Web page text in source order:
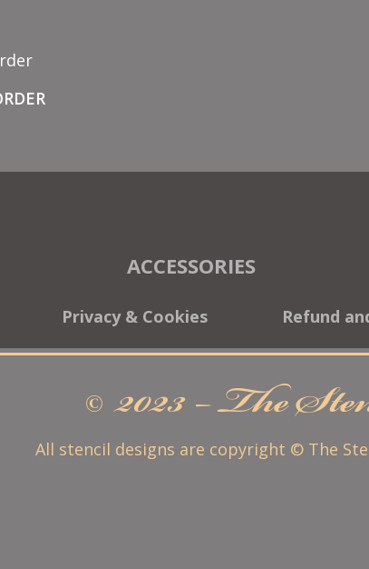
ACCESSORIES
Privacy & Cookies Refund
© 2023 – The
All stencil designs are copyright © The